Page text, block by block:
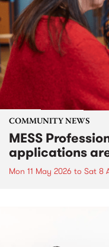
COMMUNITY NEWS
MESS
applications
Mon 11 May 2026 to Sat 8